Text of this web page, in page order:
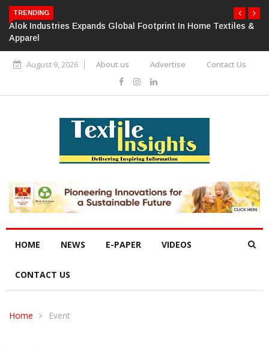
TRENDING
Alok Industries Expands Global Footprint In Home Textiles &
Apparel
August 9, 2026 About us Advertise Contact Us
HOME NEWS E-PAPER VIDEOS
CONTACT US
Home Event